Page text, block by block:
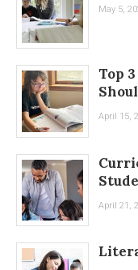
May 5,
Top
April 15,
April 21,